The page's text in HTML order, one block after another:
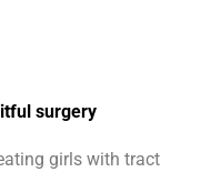
surgery
girls with tract